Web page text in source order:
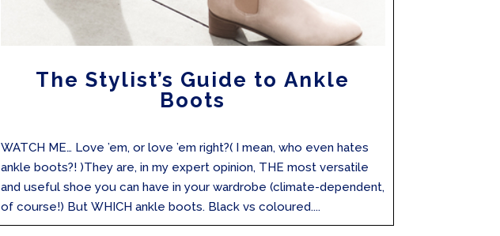
The Stylist’s Guide to Ankle
Boots
WATCH ME… Love ’em, or love ’em right?( I mean, who even hates
ankle boots?! )They are, in my expert opinion, THE most versatile
and useful shoe you can have in your wardrobe (climate-dependent,
of course!) But WHICH ankle boots. Black vs coloured....